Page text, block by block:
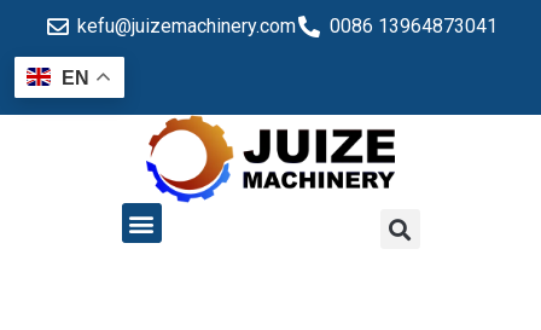
kefu@juizemachinery.com 0086 13964873041
EN